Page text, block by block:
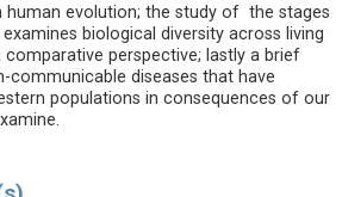
evolution; the study of the stages
biological diversity across living
comparative perspective; lastly a brief
communicable diseases that have
populations in consequences of our